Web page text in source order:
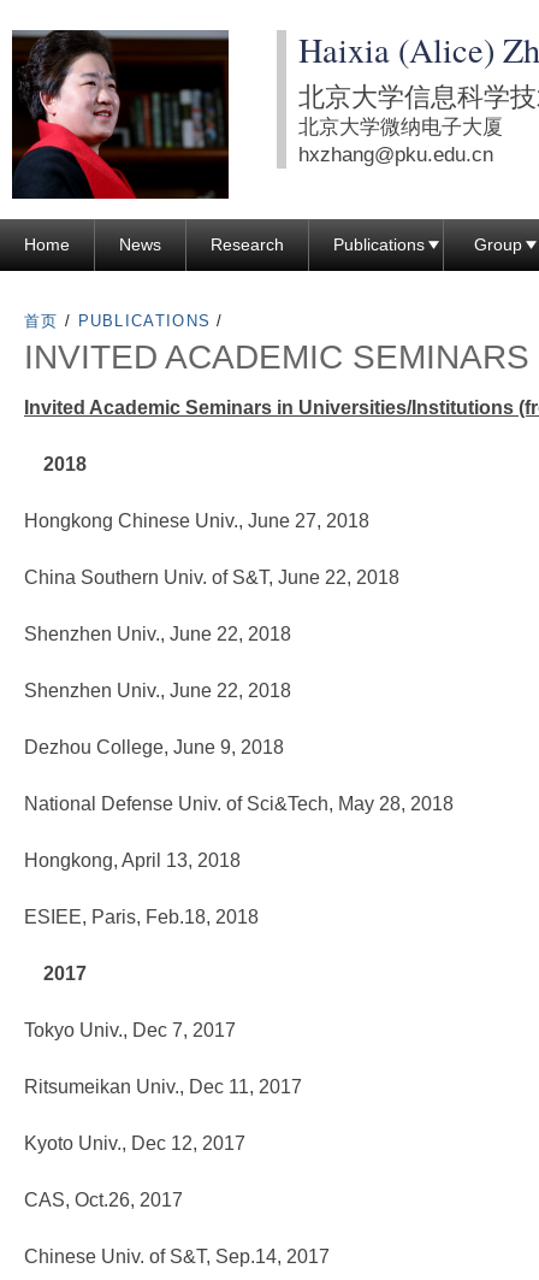
转
到
页
主
要
部
Haixia (Alice)
北京大学信息科学
北京大学微纳电子大厦
hxzhang@pku.edu.cn
Home News Research Publications Group
首页 / PUBLICATIONS /
INVITED ACADEMIC SEMINARS
Invited Academic Seminars in Universities/Institutions
2018
Hongkong Chinese Univ., June 27, 2018
China Southern Univ. of S&T, June 22, 2018
Shenzhen Univ., June 22, 2018
Shenzhen Univ., June 22, 2018
Dezhou College, June 9, 2018
National Defense Univ. of Sci&Tech, May 28, 2018
Hongkong, April 13, 2018
ESIEE, Paris, Feb.18, 2018
2017
Tokyo Univ., Dec 7, 2017
Ritsumeikan Univ., Dec 11, 2017
Kyoto Univ., Dec 12, 2017
CAS, Oct.26, 2017
Chinese Univ. of S&T, Sep.14, 2017